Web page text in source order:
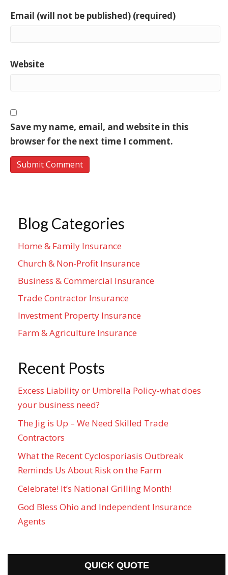
Email (will not be published) (required)
Website
Save my name, email, and website in this
browser for the next time I comment.
Blog Categories
Home & Family Insurance
Church & Non-Profit Insurance
Business & Commercial Insurance
Trade Contractor Insurance
Investment Property Insurance
Farm & Agriculture Insurance
Recent Posts
Excess Liability or Umbrella Policy-what does
your business need?
The Jig is Up – We Need Skilled Trade
Contractors
What the Recent Cyclosporiasis Outbreak
Reminds Us About Risk on the Farm
Celebrate! It’s National Grilling Month!
God Bless Ohio and Independent Insurance
Agents
QUICK QUOTE